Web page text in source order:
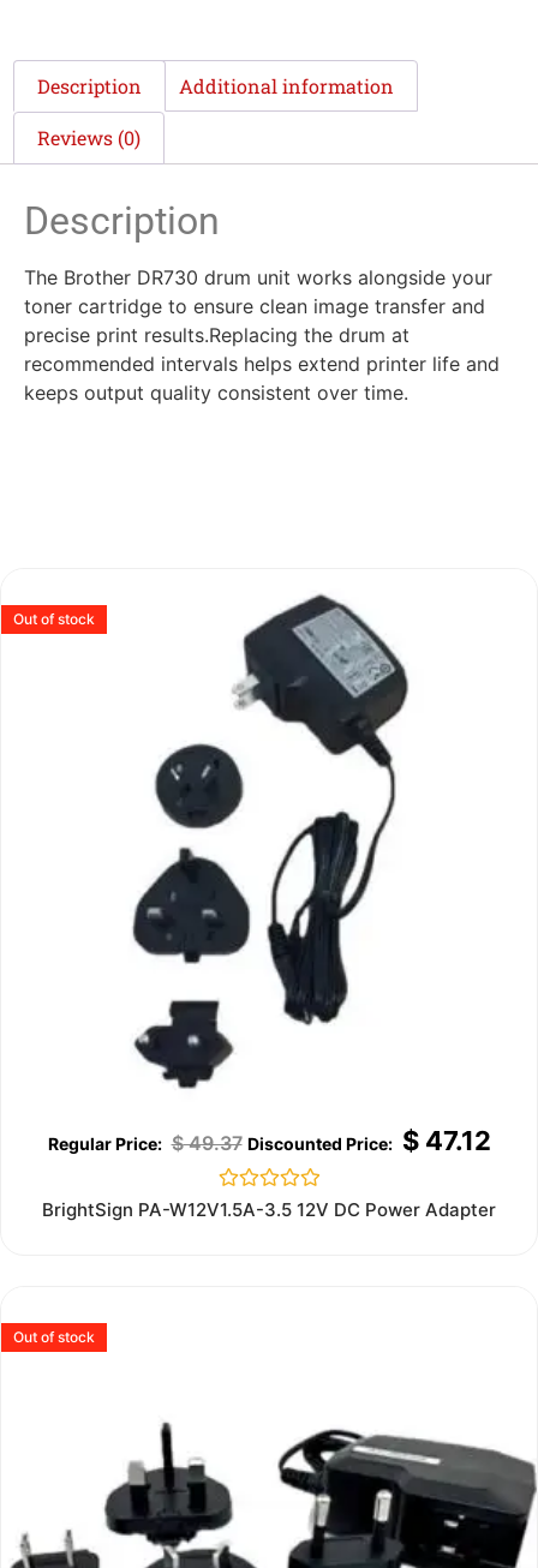
Description Additional information
Reviews (0)
Description
The Brother DR730 drum unit works alongside your
toner cartridge to ensure clean image transfer and
precise print results.Replacing the drum at
recommended intervals helps extend printer life and
keeps output quality consistent over time.
Out of stock
$49.37 $47.12
Rated
BrightSign PA-W12V1.5A-3.5 12V DC Power Adapter
Out of stock